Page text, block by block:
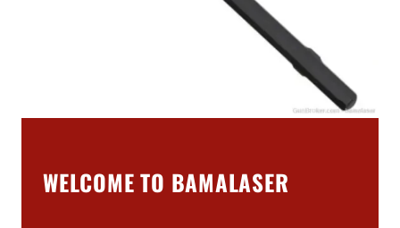
WELCOME TO BAMALASER